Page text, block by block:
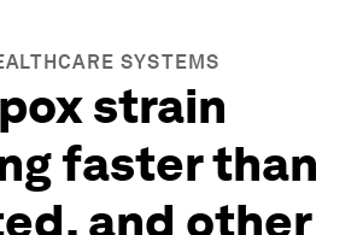
SYSTEMS
strain
faster than
and other